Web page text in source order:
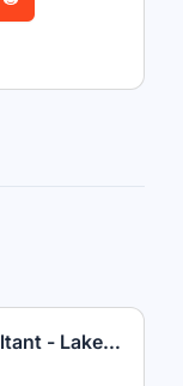
Apartment Leasing Sales Consultant - Lakeview at Gateway